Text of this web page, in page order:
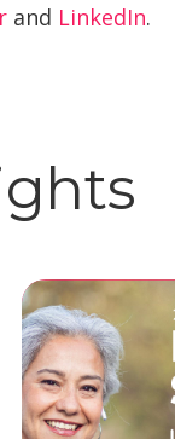
and LinkedIn.